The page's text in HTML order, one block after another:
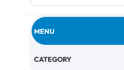
MENU
CATEGORY